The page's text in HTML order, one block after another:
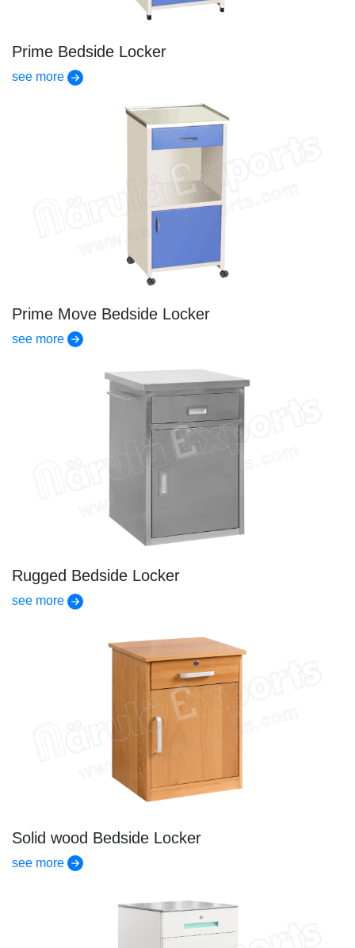
Prime Bedside Locker
see more
Prime Move Bedside Locker
see more
Rugged Bedside Locker
see more
Solid wood Bedside Locker
see more